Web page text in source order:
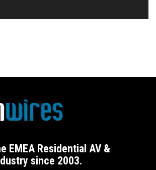
EMEA Residential AV &
since 2003.